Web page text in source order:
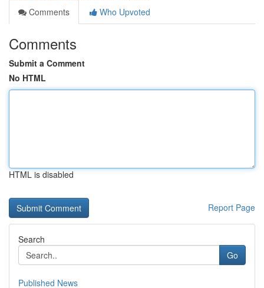
Comments
Who Upvoted
Comments
Submit a Comment
No HTML
HTML is disabled
Report Page
Search
Go
Published News